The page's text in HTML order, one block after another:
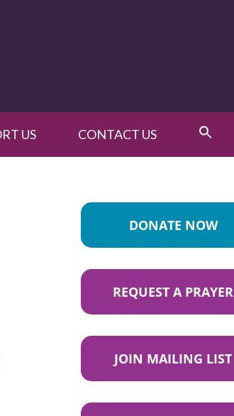
US CONTACT US
DONATE NOW
REQUEST A PRAYER
JOIN MAILING LIST